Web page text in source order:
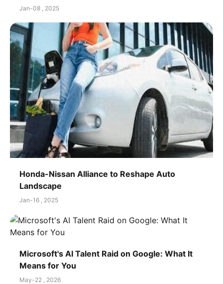
Jan-08 , 2025
Honda-Nissan Alliance to Reshape Auto
Landscape
Jan-16 , 2025
Microsoft's AI Talent Raid on Google: What It
Means for You
May-22 , 2026